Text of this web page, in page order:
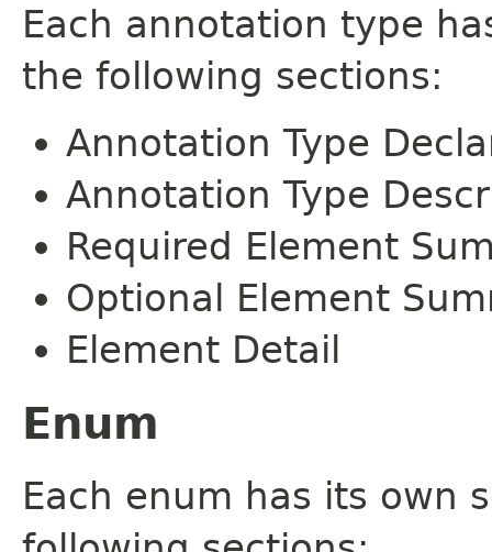
Each annotation type
the following sections:
Annotation Type
Annotation Type
Required Element
Optional Element
Element Detail
Enum
Each enum has its own